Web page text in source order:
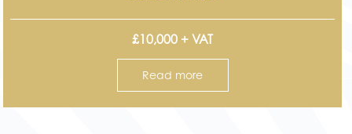
£10,000 + VAT
Read more